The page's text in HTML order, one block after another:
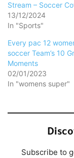
Stream – Soccer
13/12/2024
In "Sports"
Every pac 12
soccer Team’s 10
Moments
02/01/2023
In "womens super"
Subscribe to